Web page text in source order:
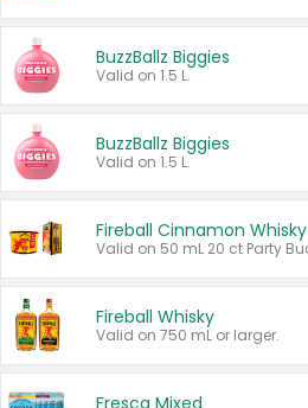
BuzzBallz Biggies
Valid on 1.5 L.
BuzzBallz Biggies
Valid on 1.5 L.
Fireball Cinnamon Whisky
Fireball Whisky
Valid on 750 mL or larger.
Fresca Mixed